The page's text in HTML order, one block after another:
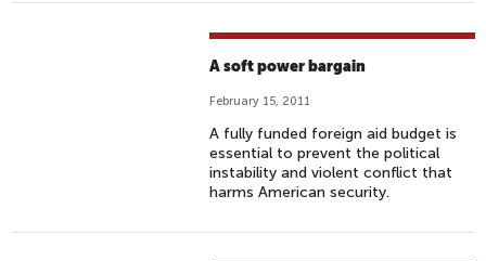
A soft power bargain
February 15, 2011
A fully funded foreign aid budget is
essential to prevent the political
instability and violent conflict that
harms American security.